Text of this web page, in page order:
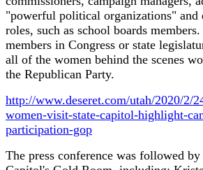
"powerful political organizations" and
roles, such as school boards
members in Congress or state
all of the women behind the scenes
the Republican Party.
http://www.deseret.com/utah/2020/2/
women-visit-state-capitol-highlight-
participation-gop
The press conference was followed by